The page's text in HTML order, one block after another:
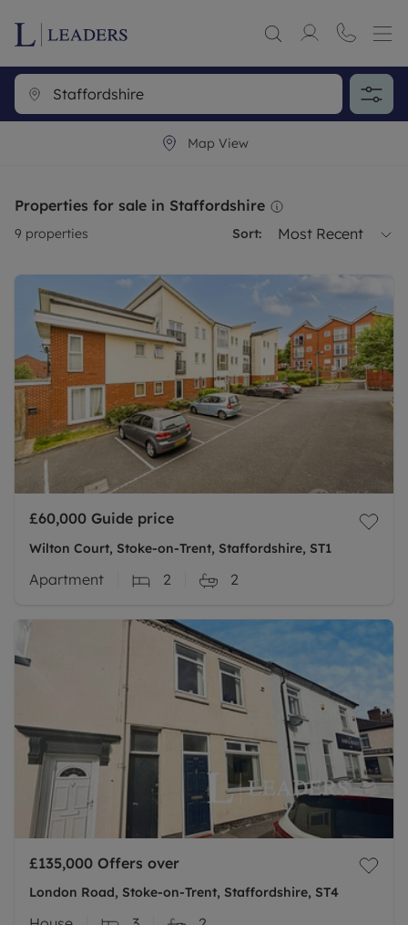
Map View
Properties for sale in Staffordshire
9 properties Sort: Most Recent
£60,000 Guide price
Wilton Court, Stoke-on-Trent, Staffordshire, ST1
Apartment 2 2
£135,000 Offers over
London Road, Stoke-on-Trent, Staffordshire, ST4